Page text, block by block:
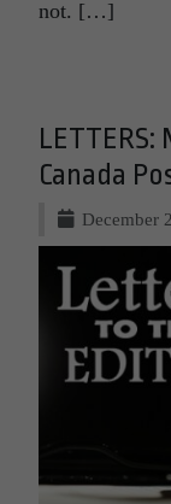
not. […]
Canada
December